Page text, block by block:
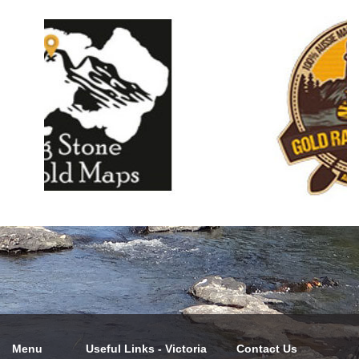
Menu Useful Links - Victoria Contact Us